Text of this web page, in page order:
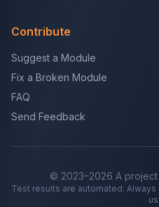
Contribute
Suggest a Module
Fix a Broken Module
FAQ
Send Feedback
© 2023–2026 A
Test results are automated.